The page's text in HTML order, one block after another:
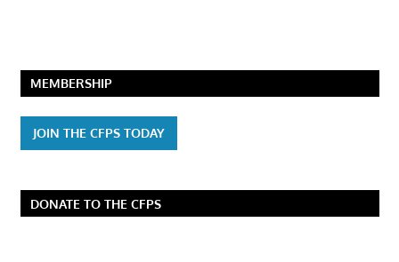
MEMBERSHIP
JOIN THE CFPS TODAY
DONATE TO THE CFPS